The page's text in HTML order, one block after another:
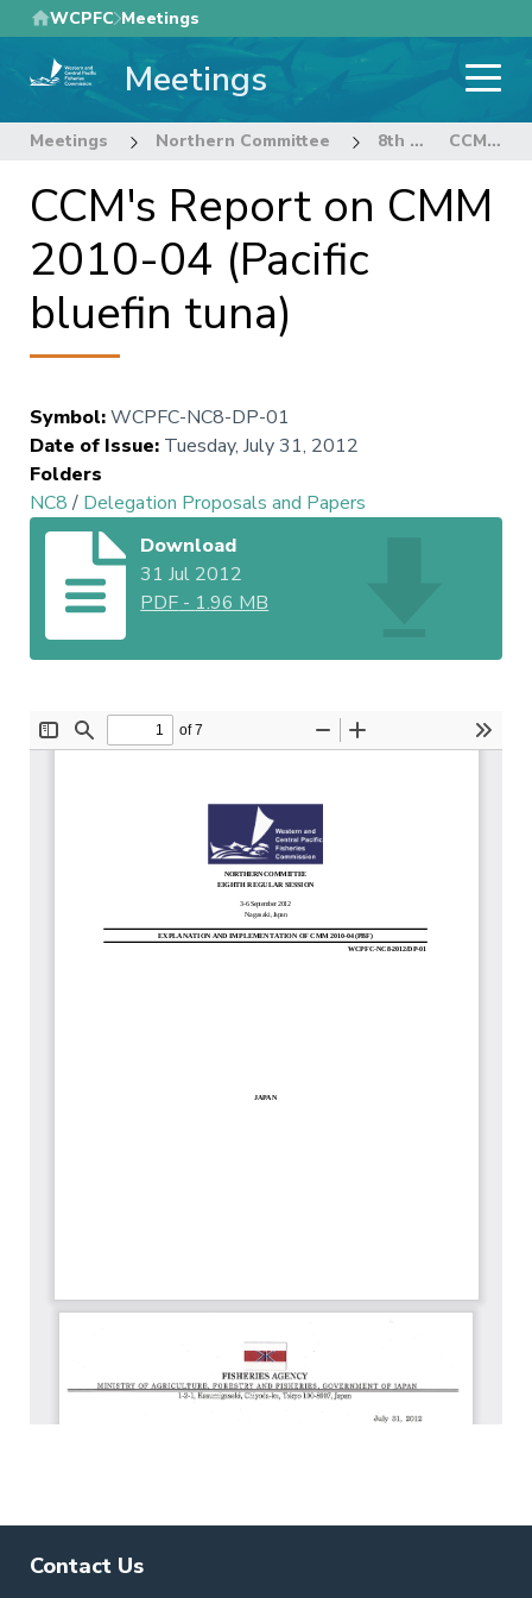
Skip
to
main
WCPFC Meetings
Meetings
Meetings Northern Committee 8th Regular Session of the Northern Committee CCM's Report on CMM 2010-04 (Pacific bluefin tuna)
CCM's Report on CMM
2010-04 (Pacific
bluefin tuna)
Symbol:WCPFC-NC8-DP-01
Date of Issue: Tuesday, July 31, 2012
Folders
NC8/ Delegation Proposals and Papers
Download
31 Jul 2012
PDF - 1.96 MB
Contact Us